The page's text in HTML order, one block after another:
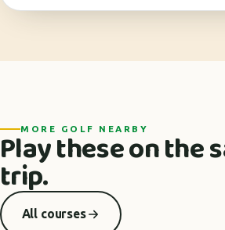
MORE GOLF NEARBY
Play these on the
trip.
All courses